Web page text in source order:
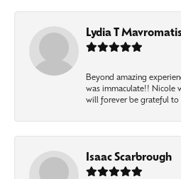
Lydia T Mavromatis
Beyond amazing
was immaculate!! Nicole
will forever be grateful to
Isaac Scarbrough